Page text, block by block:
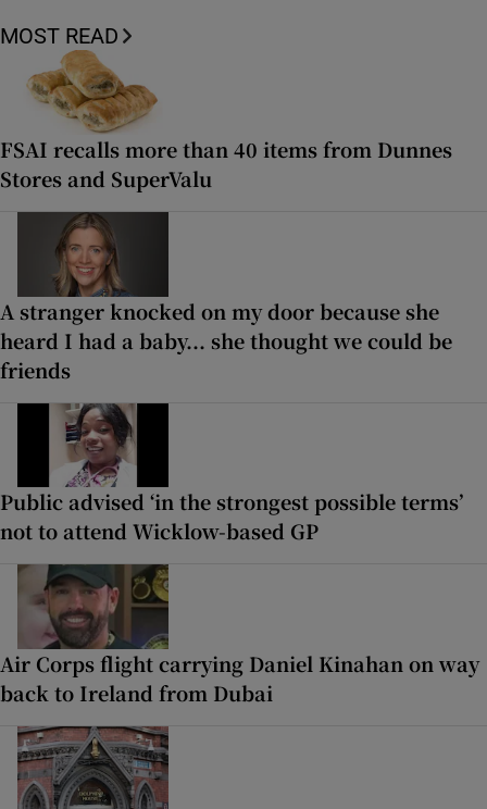
MOST READ
FSAI recalls more than 40 items from Dunnes
Stores and SuperValu
A stranger knocked on my door because she
heard I had a baby... she thought we could be
friends
Public advised ‘in the strongest possible terms’
not to attend Wicklow-based GP
Air Corps flight carrying Daniel Kinahan on way
back to Ireland from Dubai